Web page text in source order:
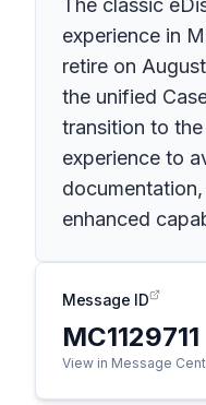
The classic
experience in
retire on
the unified
transition to
experience to
enhanced
Message ID
MC1129711
View in Message